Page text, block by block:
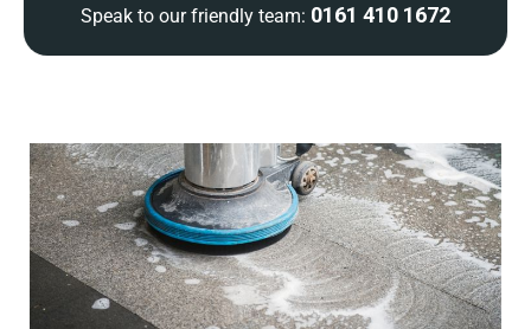
Speak to our friendly team: 0161 410 1672